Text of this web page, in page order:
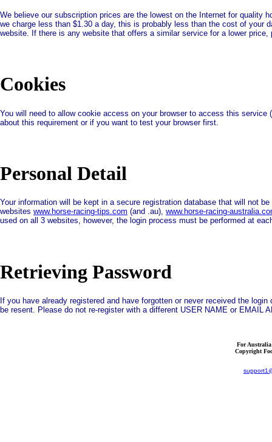
We believe our subscription prices are the lowest on the Internet for quality
we charge less than $1.30 a day, this is probably less than the cost of your
website. If there is any website that offers a similar service for a lower
Cookies
You will need to allow cookie access on your browser to access this
about this requirement or if you want to test your browser first.
Personal Detail
Your information will be kept in a secure registration database that will not
websites www.horse-racing-tips.com (and .au), www.horse-racing-
used on all 3 websites, however, the login process must be performed at
Retrieving Password
If you have already registered and have forgotten or never received the
be resent. Please do not re-register with a different USER NAME or EMAIL
For
Copyright